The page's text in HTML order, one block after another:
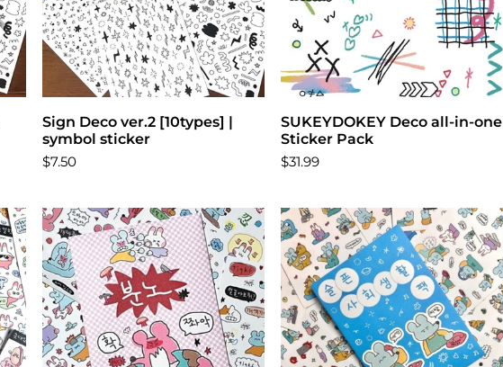
Choose options
Sign Deco ver.2 [10types] |
symbol sticker
$7.50
Add to cart
SUKEYDOKEY Deco all-in-one
Sticker Pack
$31.99